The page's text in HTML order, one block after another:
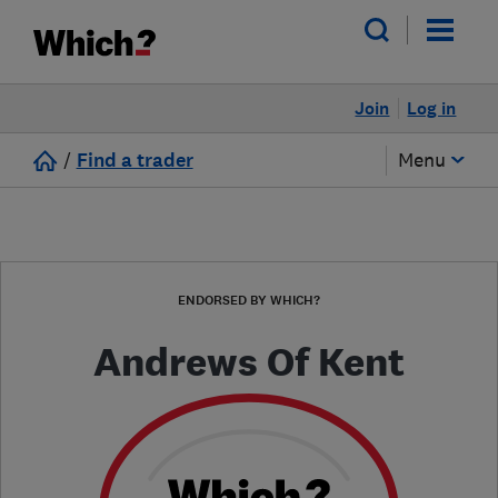
Log in
Join
/ Find a trader Menu
ENDORSED BY WHICH?
Andrews Of Kent